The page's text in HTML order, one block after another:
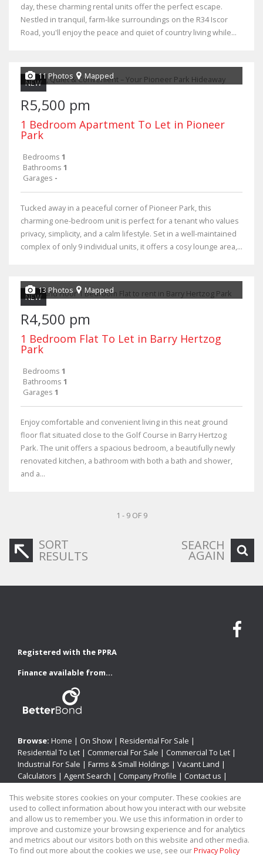
day, these charming rental units offer the perfect escape.
Nestled in tranquil, farm-like surroundings on the R34 Iscor
Road, you'll enjoy the peace and quiet of country living while...
NEW
11 Photos Mapped
R5,500 pm
1 Bedroom Apartment To Let in Pioneer
Park
Bedrooms 1
Bathrooms 1
Garages -
Tucked away in a peaceful corner of Pioneer Park, this
charming one-bedroom unit is perfect for a tenant who values
privacy, simplicity, and a calm lifestyle. Set in a well-maintained
complex of only 9 individual units, it offers a cosy lounge area,...
NEW
13 Photos Mapped
R4,500 pm
1 Bedroom Flat To Let in Barry Hertzog
Park
Bedrooms 1
Bathrooms 1
Garages 1
Enjoy comfortable and convenient living in this neat ground
floor flat situated close to the Golf Course in Barry Hertzog
Park. The unit offers a spacious bedroom, a beautifully newly
renovated kitchen, a bathroom with both a bath and shower,
and a...
1 - 9 OF 9
SORT
RESULTS
SEARCH
AGAIN
Registered with the PPRA
Finance available from...
Browse: Home | On Show | Residential For Sale |
Residential To Let | Commercial For Sale | Commercial To Let |
Industrial For Sale | Farms & Small Holdings | Vacant Land |
Calculators | Agent Search | Company Profile | Contact us |
Property: Residential Property To Let in Newcastle
This website stores cookies on your computer. These cookies are
used to collect information about how you interact with our website
and allow us to remember you. We use this information in order to
improve and customize your browsing experience and for analytics
and metrics about our visitors both on this website and other media.
To find out more about the cookies we use, see ourPrivacy Policy